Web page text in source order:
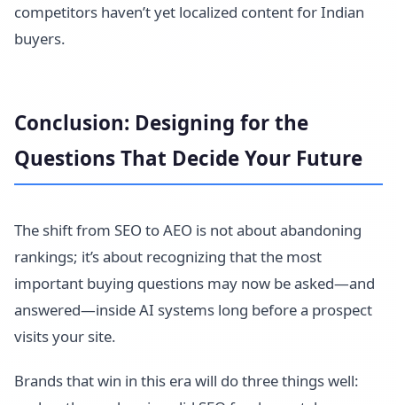
competitors haven’t yet localized content for Indian
buyers.
Conclusion: Designing for the
Questions That Decide Your Future
The shift from SEO to AEO is not about abandoning
rankings; it’s about recognizing that the most
important buying questions may now be asked—and
answered—inside AI systems long before a prospect
visits your site.
Brands that win in this era will do three things well: